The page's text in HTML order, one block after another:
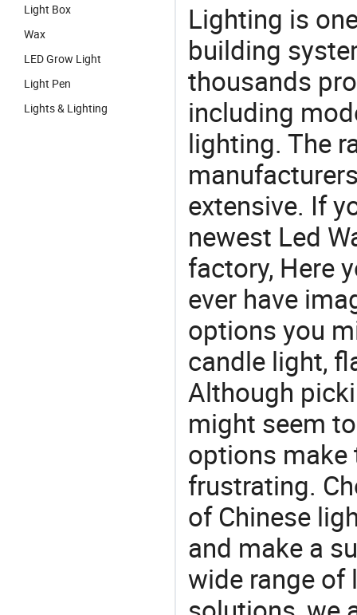
Light Box
Wax
LED Grow Light
Light Pen
Lights & Lighting
Lighting is
building
thousands
including
lighting. The
extensive. If
newest Led
factory, Here
ever have
options you
candle light,
Although
might seem
options make
frustrating.
of Chinese
and make a
wide range